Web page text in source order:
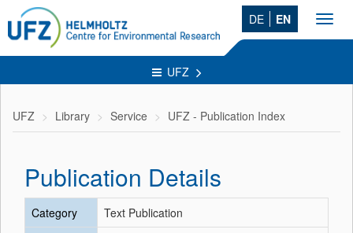
DE EN
UFZ
UFZ Library Service UFZ - Publication Index
Publication Details
Category
Text Publication